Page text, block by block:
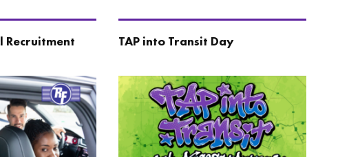
Recruitment
TAP into Transit Day